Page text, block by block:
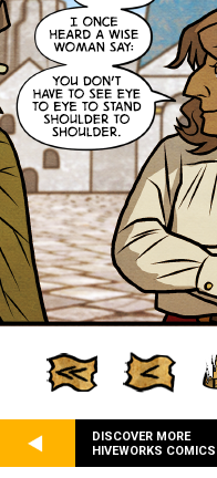
DISCOVER MORE
HIVEWORKS COMICS